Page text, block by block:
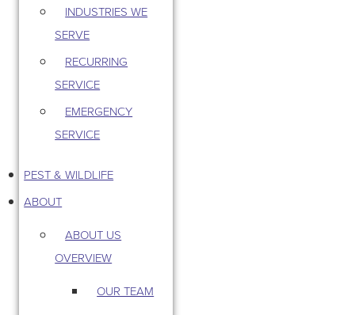
INDUSTRIES WE
SERVE
RECURRING
SERVICE
EMERGENCY
SERVICE
PEST & WILDLIFE
ABOUT
ABOUT US
OVERVIEW
OUR TEAM